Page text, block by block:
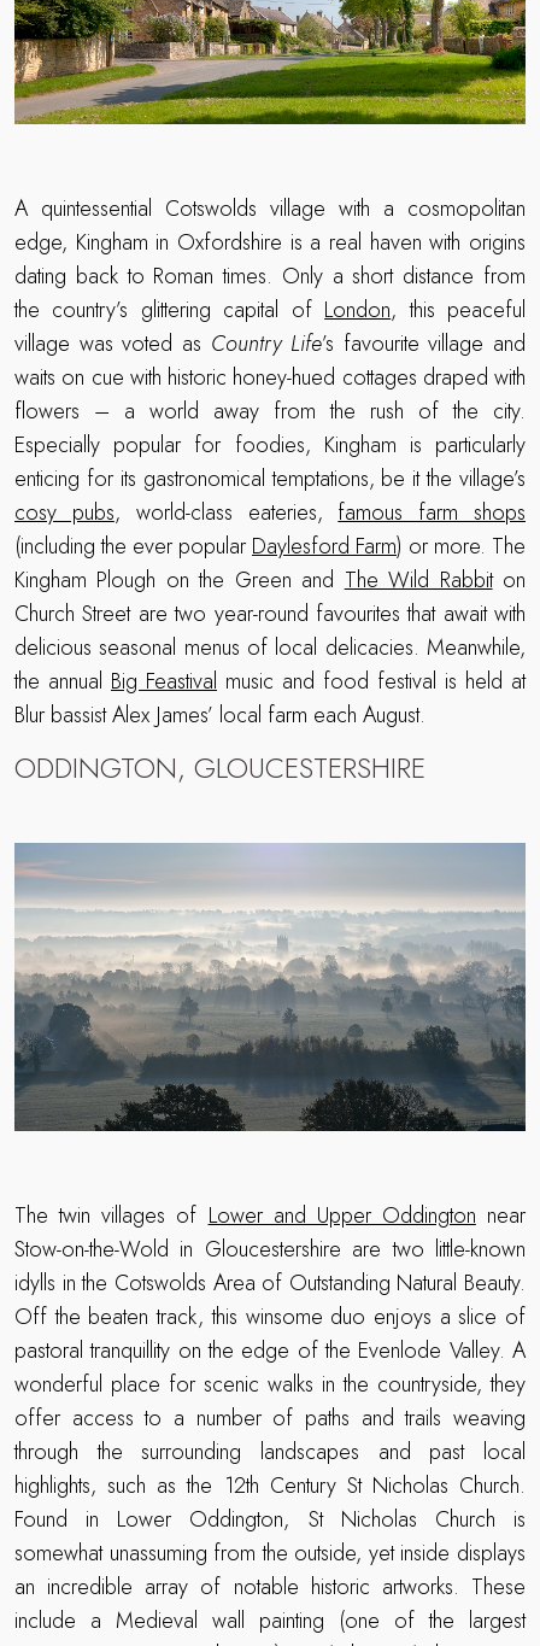
A quintessential Cotswolds village with a cosmopolitan
edge, Kingham in Oxfordshire is a real haven with origins
dating back to Roman times. Only a short distance from
the country’s glittering capital ofLondon, this peaceful
village was voted as Country Life’s favourite village and
waits on cue with historic honey-hued cottages draped with
flowers – a world away from the rush of the city.
Especially popular for foodies, Kingham is particularly
enticing for its gastronomical temptations, be it the village’s
cosy pubs, world-class eateries,famous farm shops
(including the ever popularDaylesford Farm) or more. The
Kingham Plough on the Green andThe Wild Rabbiton
Church Street are two year-round favourites that await with
delicious seasonal menus of local delicacies. Meanwhile,
the annual Big Feastival music and food festival is held at
Blur bassist Alex James’ local farm each August.
ODDINGTON, GLOUCESTERSHIRE
The twin villages of Lower and Upper Oddington near
Stow-on-the-Wold in Gloucestershire are two little-known
idylls in the Cotswolds Area of Outstanding Natural Beauty.
Off the beaten track, this winsome duo enjoys a slice of
pastoral tranquillity on the edge of the Evenlode Valley. A
wonderful place for scenic walks in the countryside, they
offer access to a number of paths and trails weaving
through the surrounding landscapes and past local
highlights, such as the 12th Century St Nicholas Church.
Found in Lower Oddington, St Nicholas Church is
somewhat unassuming from the outside, yet inside displays
an incredible array of notable historic artworks. These
include a Medieval wall painting (one of the largest